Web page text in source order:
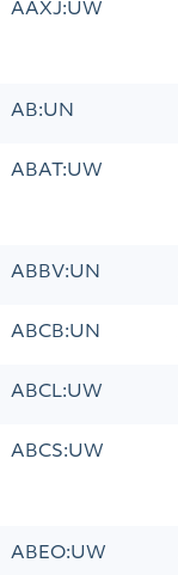
AAXJ:UW
AB:UN
ABAT:UW
ABBV:UN
ABCB:UN
ABCL:UW
ABCS:UW
ABEO:UW